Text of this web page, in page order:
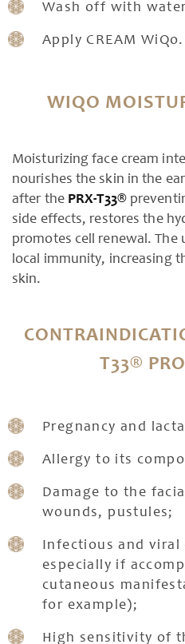
Wash off with
Apply CREAM WiQo.
WIQO
Moisturizing face cream
nourishes the skin in the
after the PRX-T33®
side effects, restores the
promotes cell renewal. The
local immunity, increasing
skin.
T33®
Pregnancy and
Allergy to its
Damage to the
wounds, pustules;
Infectious and viral
especially if
cutaneous
for example);
High sensitivity of